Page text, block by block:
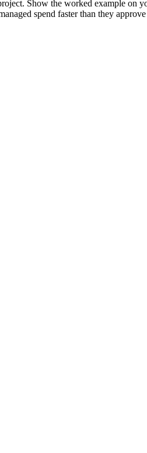
Show the worked example on
spend faster than they approve